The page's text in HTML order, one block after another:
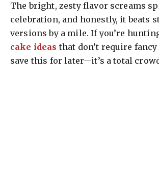
The bright, zesty flavor screams
celebration, and honestly, it beats
versions by a mile. If you’re
cake ideas that don’t require
save this for later—it’s a total